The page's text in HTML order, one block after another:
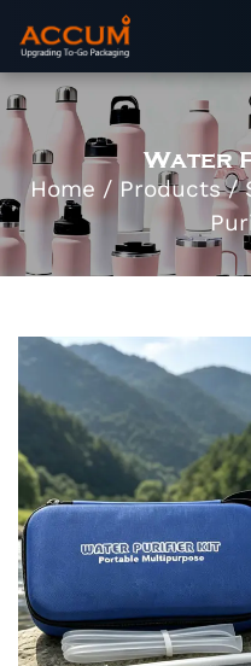
Water
Home / Products/